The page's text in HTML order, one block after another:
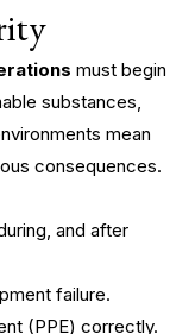
must begin
substances,
mean
consequences.
and after
failure.
(PPE) correctly.